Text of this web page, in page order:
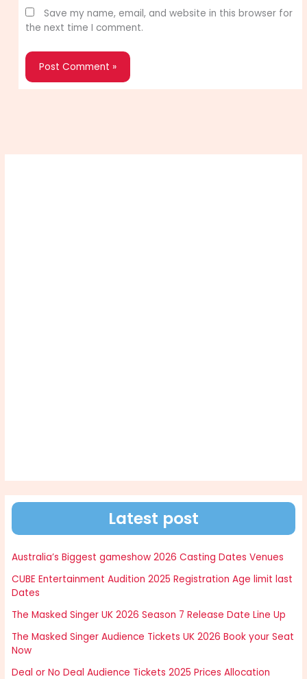
Save my name, email, and website in this browser for
the next time I comment.
Latest post
Australia’s Biggest gameshow 2026 Casting Dates Venues
CUBE Entertainment Audition 2025 Registration Age limit last
Dates
The Masked Singer UK 2026 Season 7 Release Date Line Up
The Masked Singer Audience Tickets UK 2026 Book your Seat
Now
Deal or No Deal Audience Tickets 2025 Prices Allocation